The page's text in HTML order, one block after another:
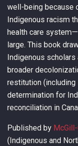
well-being because
Indigenous racism
health care
large. This book
Indigenous
broader
restitution (including
determination for
reconciliation in
Published by
(Indigenous and